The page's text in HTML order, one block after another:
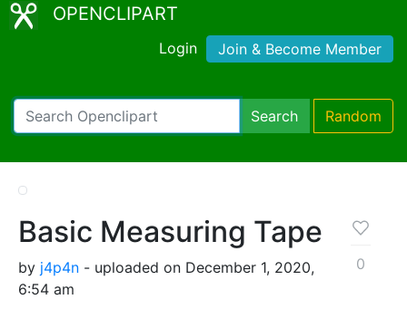
OPENCLIPART
Login Join & Become Member
Search Random
Basic Measuring Tape
by j4p4n - uploaded on December 1, 2020,
6:54 am
0